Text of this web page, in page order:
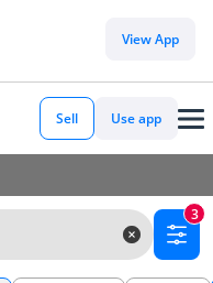
View App
Sell Use app
3